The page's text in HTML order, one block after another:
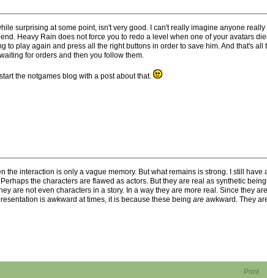
surprising at some point, isn't very good. I can't really imagine anyone really
Heavy Rain does not force you to redo a level when one of your avatars
to play again and press all the right buttons in order to save him. And that's
for orders and then you follow them.
the notgames blog with a post about that.
interaction is only a vague memory. But what remains is strong. I still have
the characters are flawed as actors. But they are real as synthetic
are not even characters in a story. In a way they are more real. Since they
is awkward at times, it is because these being are awkward. They
Print